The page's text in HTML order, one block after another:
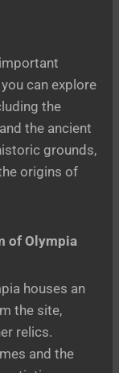
can explore
the
the ancient
grounds,
origins of
of Olympia
houses an
the site,
relics.
and the